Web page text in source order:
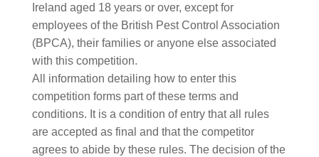
Ireland aged 18 years or over, except for
employees of the British Pest Control Association
(BPCA), their families or anyone else associated
with this competition.
All information detailing how to enter this
competition forms part of these terms and
conditions. It is a condition of entry that all rules
are accepted as final and that the competitor
agrees to abide by these rules. The decision of the